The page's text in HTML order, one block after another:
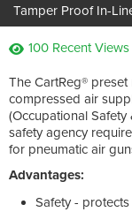
Tamper Proof In-
100 Recent Views
The CartReg®
compressed air
(Occupational
safety agency
for pneumatic air
Advantages:
Safety -